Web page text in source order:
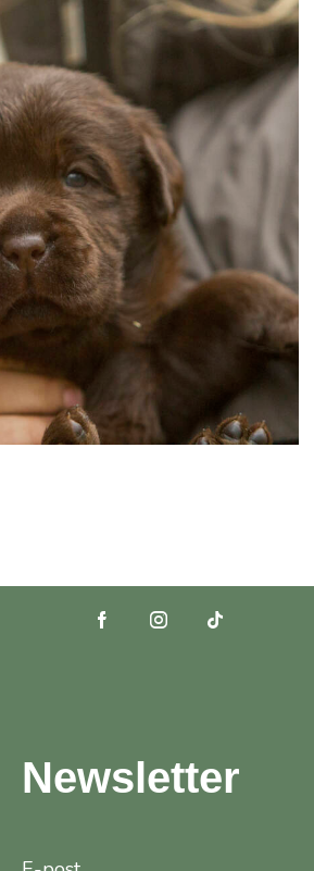
Newsletter